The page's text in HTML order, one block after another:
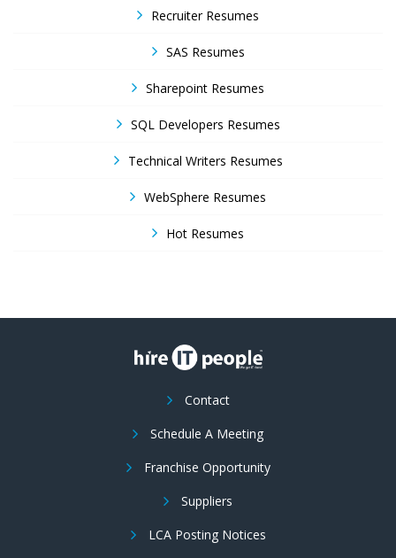
Recruiter Resumes
SAS Resumes
Sharepoint Resumes
SQL Developers Resumes
Technical Writers Resumes
WebSphere Resumes
Hot Resumes
Contact
Schedule A Meeting
Franchise Opportunity
Suppliers
LCA Posting Notices